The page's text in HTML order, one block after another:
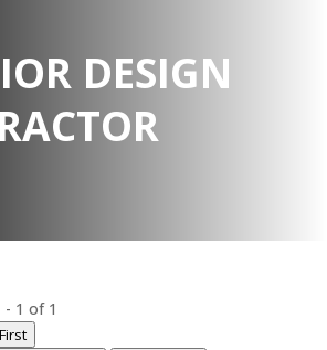
DESIGN
- 1 of 1